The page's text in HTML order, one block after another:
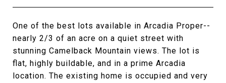
One of the best lots available in Arcadia Proper--
nearly 2/3 of an acre on a quiet street with
stunning Camelback Mountain views. The lot is
flat, highly buildable, and in a prime Arcadia
location. The existing home is occupied and very